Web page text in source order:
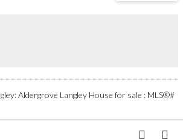
Tell stories late into the night. Ski straight home
This is not a house built for quick impressions. It
like this do not come along again.
Aldergrove Langley House for sale : MLS®#